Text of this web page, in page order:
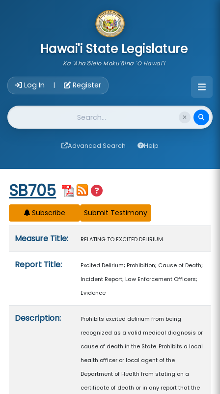
Hawai'i State Legislature
Ka 'Aha'ōlelo Moku'āina 'O Hawai'i
Log In | Register
Website Search
Advanced Search Help
Start of measure content
SB705
Subscribe
Measure Title: RELATING TO EXCITED DELIRIUM.
Report Title:
Excited Delirium; Prohibition; Cause of Death;
Incident Report; Law Enforcement Officers;
Evidence
Description:
Prohibits excited delirium from being
recognized as a valid medical diagnosis or
cause of death in the State. Prohibits a local
health officer or local agent of the
Department of Health from stating on a
certificate of death or in any report that the